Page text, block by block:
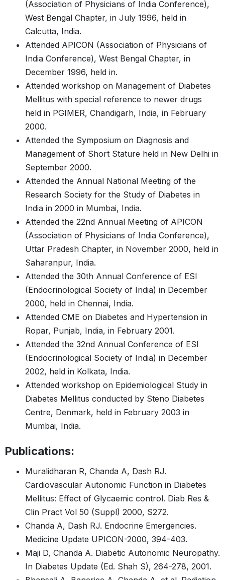
(Association of Physicians of India Conference),
West Bengal Chapter, in July 1996, held in
Calcutta, India.
Attended APICON (Association of Physicians of
India Conference), West Bengal Chapter, in
December 1996, held in.
Attended workshop on Management of Diabetes
Mellitus with special reference to newer drugs
held in PGIMER, Chandigarh, India, in February
2000.
Attended the Symposium on Diagnosis and
Management of Short Stature held in New Delhi in
September 2000.
Attended the Annual National Meeting of the
Research Society for the Study of Diabetes in
India in 2000 in Mumbai, India.
Attended the 22nd Annual Meeting of APICON
(Association of Physicians of India Conference),
Uttar Pradesh Chapter, in November 2000, held in
Saharanpur, India.
Attended the 30th Annual Conference of ESI
(Endocrinological Society of India) in December
2000, held in Chennai, India.
Attended CME on Diabetes and Hypertension in
Ropar, Punjab, India, in February 2001.
Attended the 32nd Annual Conference of ESI
(Endocrinological Society of India) in December
2002, held in Kolkata, India.
Attended workshop on Epidemiological Study in
Diabetes Mellitus conducted by Steno Diabetes
Centre, Denmark, held in February 2003 in
Mumbai, India.
Publications:
Muralidharan R, Chanda A, Dash RJ.
Cardiovascular Autonomic Function in Diabetes
Mellitus: Effect of Glycaemic control. Diab Res &
Clin Pract Vol 50 (Suppl) 2000, S272.
Chanda A, Dash RJ. Endocrine Emergencies.
Medicine Update UPICON-2000, 394-403.
Maji D, Chanda A. Diabetic Autonomic Neuropathy.
In Diabetes Update (Ed. Shah S), 264-278, 2001.